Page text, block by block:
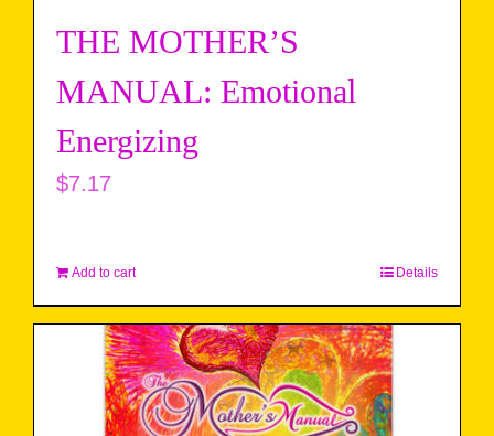
THE MOTHER’S
MANUAL: Emotional
Energizing
$7.17
Add to cart Details